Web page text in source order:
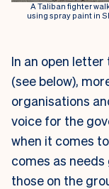
A Taliban fighter
using spray paint in
In an open
(see below),
organisations
voice for the
when it comes
comes as
those on the